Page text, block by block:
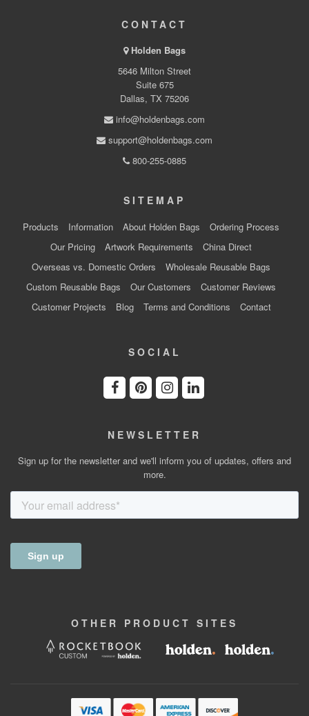
CONTACT
Holden Bags
5646 Milton Street
Suite 675
Dallas, TX 75206
info@holdenbags.com
support@holdenbags.com
800-255-0885
SITEMAP
Products Information About Holden Bags
Ordering Process
Our Pricing
Artwork Requirements
China Direct
Overseas vs. Domestic Orders
Wholesale Reusable Bags
Custom Reusable Bags
Our Customers
Customer Reviews
Customer Projects
Blog Terms and Conditions Contact
SOCIAL
NEWSLETTER
Sign up for the newsletter and we'll inform you of updates, offers and
more.
OTHER PRODUCT SITES